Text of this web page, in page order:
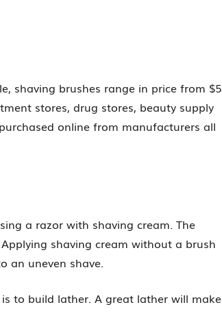
shaving brushes range in price from $5
stores, drug stores, beauty supply
online from manufacturers all
a razor with shaving cream. The
shaving cream without a brush
an uneven shave.
to build lather. A great lather will make